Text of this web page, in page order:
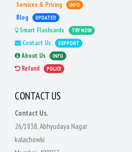
Services & Pricing
INFO
Blog UPDATED
Smart Flashcards TRY NOW
Contact Us SUPPORT
About Us INFO
Refund POLICY
CONTACT US
Contact Us.
26/1838, Abhyudaya Nagar
kalachowki